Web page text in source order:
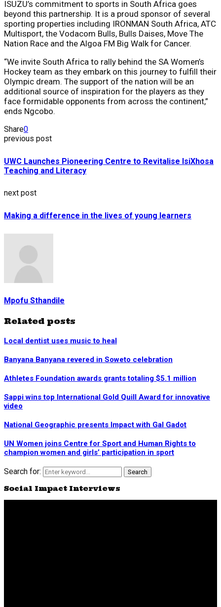
ISUZU’s commitment to sports in South Africa goes
beyond this partnership. It is a proud sponsor of several
sporting properties including IRONMAN South Africa, ATC
Multisport, the Vodacom Bulls, Bulls Daises, Move The
Nation Race and the Algoa FM Big Walk for Cancer.
“We invite South Africa to rally behind the SA Women’s
Hockey team as they embark on this journey to fulfill their
Olympic dream. The support of the nation will be an
additional source of inspiration for the players as they
face formidable opponents from across the continent,”
ends Ngcobo.
Share0
previous post
UWC Launches Pioneering Centre to Revitalise IsiXhosa
Teaching and Literacy
next post
Making a difference in the lives of young learners
Mpofu Sthandile
Related posts
Local dentist uses music to heal
Banyana Banyana revered in Soweto celebration
Athletes Foundation awards grants totaling $5.1 million
Sappi wins top International Gold Quill Award for innovative
video
National Geographic presents Impact with Gal Gadot
UN Women joins Centre for Sport and Human Rights to
champion women and girls’ participation in sport
Search for: Search
Social Impact Interviews